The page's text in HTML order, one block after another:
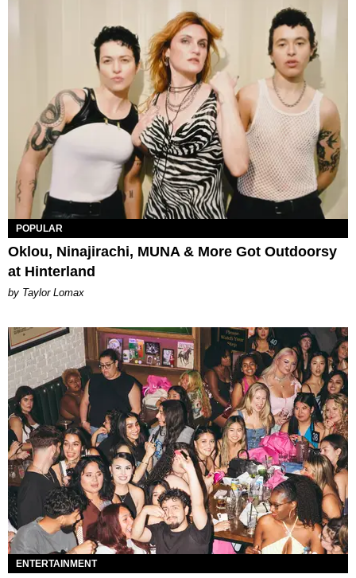
POPULAR
Oklou, Ninajirachi, MUNA & More Got Outdoorsy
at Hinterland
by Taylor Lomax
ENTERTAINMENT